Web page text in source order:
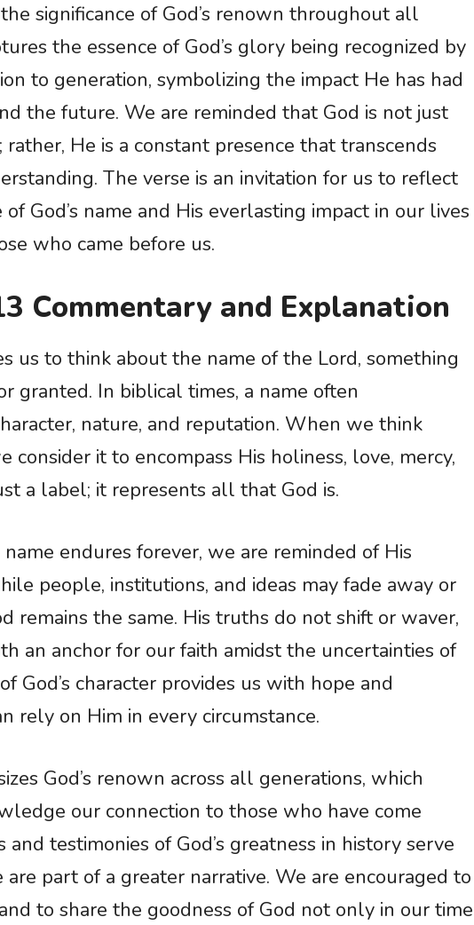
significance of God’s renown throughout all
the essence of God’s glory being recognized by
to generation, symbolizing the impact He has had
the future. We are reminded that God is not just
He is a constant presence that transcends
The verse is an invitation for us to reflect
God’s name and His everlasting impact in our lives
who came before us.
Commentary and Explanation
us to think about the name of the Lord, something
granted. In biblical times, a name often
nature, and reputation. When we think
consider it to encompass His holiness, love, mercy,
a label; it represents all that God is.
name endures forever, we are reminded of His
people, institutions, and ideas may fade away or
remains the same. His truths do not shift or waver,
an anchor for our faith amidst the uncertainties of
God’s character provides us with hope and
rely on Him in every circumstance.
God’s renown across all generations, which
our connection to those who have come
and testimonies of God’s greatness in history serve
part of a greater narrative. We are encouraged to
to share the goodness of God not only in our time